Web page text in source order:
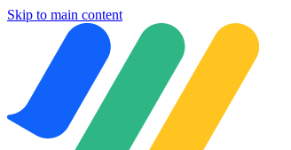
Skip to main content